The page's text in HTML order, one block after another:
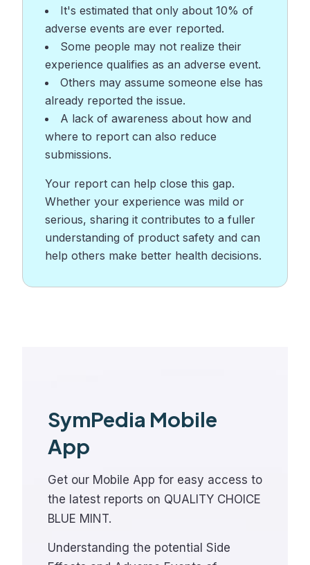
It's estimated that only about 10% of
adverse events are ever reported.
Some people may not realize their
experience qualifies as an adverse event.
Others may assume someone else has
already reported the issue.
A lack of awareness about how and
where to report can also reduce
submissions.
Your report can help close this gap.
Whether your experience was mild or
serious, sharing it contributes to a fuller
understanding of product safety and can
help others make better health decisions.
SymPedia Mobile
App
Get our Mobile App for easy access to
the latest reports on QUALITY CHOICE
BLUE MINT.
Understanding the potential Side